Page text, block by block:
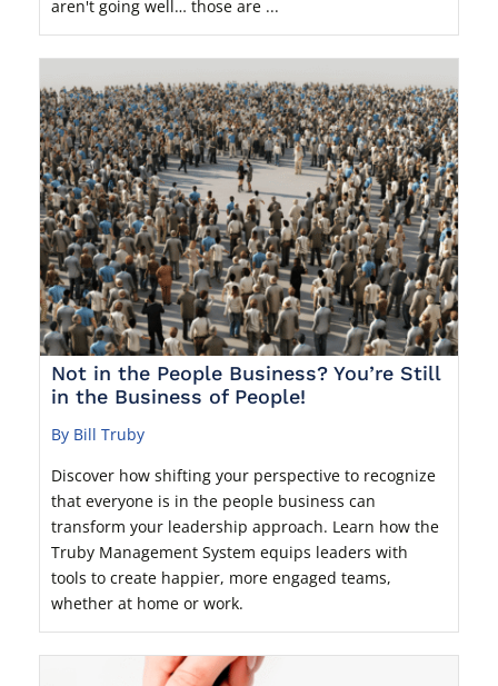
aren't going well… those are ...
Not in the People Business? You’re Still
in the Business of People!
By Bill Truby
Discover how shifting your perspective to recognize
that everyone is in the people business can
transform your leadership approach. Learn how the
Truby Management System equips leaders with
tools to create happier, more engaged teams,
whether at home or work.